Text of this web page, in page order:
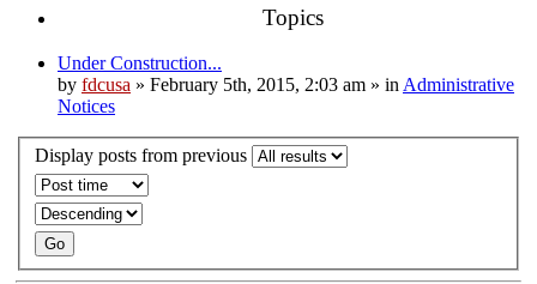
Topics
Under Construction...
by fdcusa » February 5th, 2015, 2:03 am » in Administrative
Notices
Display posts from previous